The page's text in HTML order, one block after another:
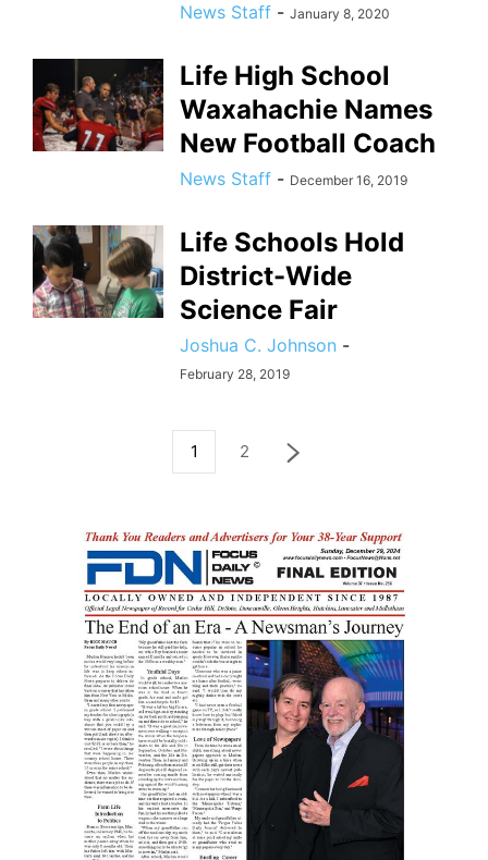
News Staff - January 8, 2020
Life High School
Waxahachie Names
New Football Coach
News Staff - December 16, 2019
Life Schools Hold
District-Wide
Science Fair
Joshua C. Johnson -
February 28, 2019
1 2